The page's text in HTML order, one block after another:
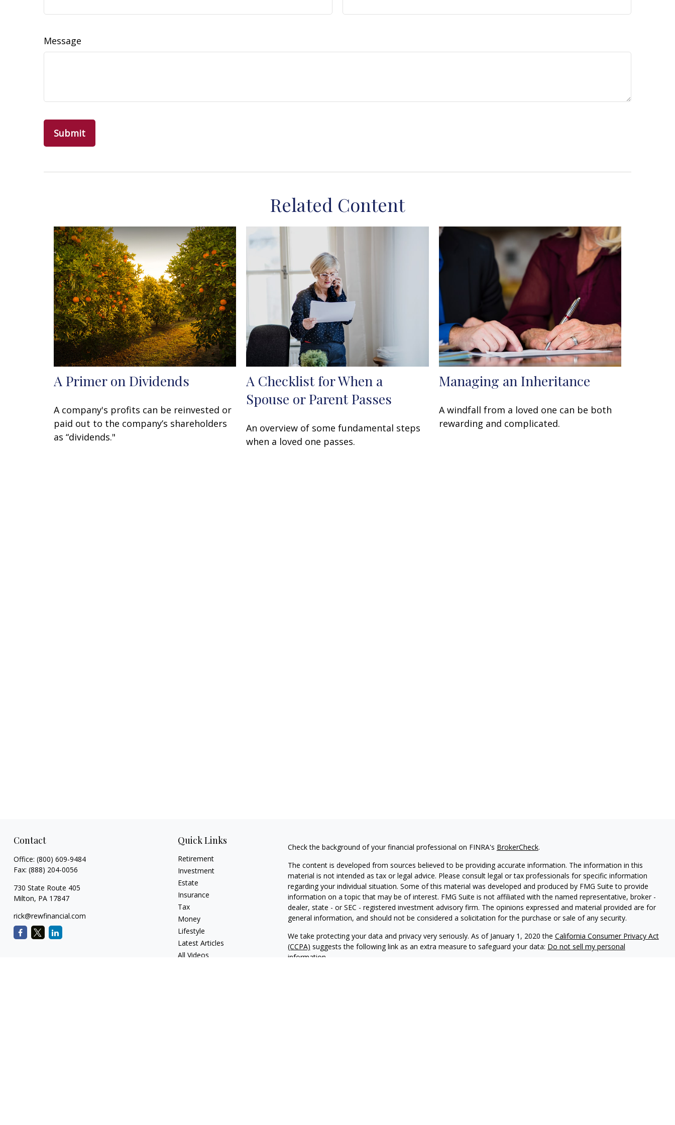
Message
Related Content
A Primer on Dividends
A company's profits can be reinvested or
paid out to the company’s shareholders
as “dividends."
A Checklist for When a
Spouse or Parent Passes
An overview of some fundamental steps
when a loved one passes.
Managing an Inheritance
A windfall from a loved one can be both
rewarding and complicated.
Contact
Office: (800) 609-9484
Fax: (888) 204-0056
730 State Route 405
Milton, PA 17847
rick@rewfinancial.com
Quick Links
Retirement
Investment
Estate
Insurance
Tax
Money
Lifestyle
Latest Articles
All Videos
Check the background of your financial professional on FINRA's BrokerCheck.
The content is developed from sources believed to be providing accurate information. The information in this
material is not intended as tax or legal advice. Please consult legal or tax professionals for specific information
regarding your individual situation. Some of this material was developed and produced by FMG Suite to provide
information on a topic that may be of interest. FMG Suite is not affiliated with the named representative, broker -
dealer, state - or SEC - registered investment advisory firm. The opinions expressed and material provided are for
general information, and should not be considered a solicitation for the purchase or sale of any security.
We take protecting your data and privacy very seriously. As of January 1, 2020 the California Consumer Privacy Act
(CCPA) suggests the following link as an extra measure to safeguard your data: Do not sell my personal
information